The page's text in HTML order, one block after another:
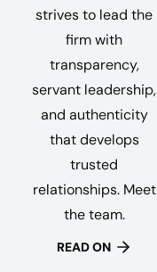
strives to lead the
firm with
transparency,
servant leadership,
and authenticity
that develops
trusted
relationships. Meet
the team.
READ ON